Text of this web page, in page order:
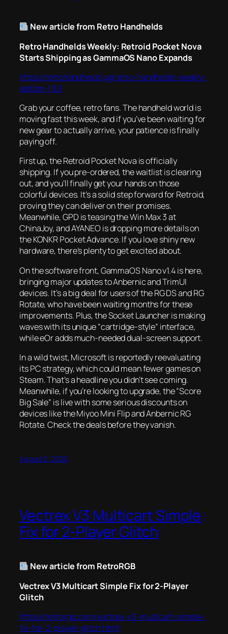
New article from Retro Handhelds
Retro Handhelds Weekly: Retroid Pocket Nova
Starts Shipping as GammaOS Nano Expands
https://retrohandhelds.gg/retro-handhelds-weekly-
edition-110/
Grab your coffee, retro fans. The handheld world is
moving fast this week, and if you’ve been waiting for
new gear to actually arrive, your patience is finally
paying off.
First up, the Retroid Pocket Nova is officially
shipping. If you pre-ordered, the waitlist is clearing
out, and you’ll finally get your hands on those
colorful devices. It’s a solid step forward for Retroid,
proving they can deliver on their promises.
Meanwhile, GPD is teasing the Win Max 3 at
ChinaJoy, and AYANEO is dropping more details on
the KONKR Pocket Advance. If you love shiny new
hardware, there’s plenty to get excited about.
On the software front, GammaOS Nano v1.4 is here,
bringing major updates to Anbernic and TrimUI
devices. It’s a big deal for users of the RG DS and RG
Rotate, who have been waiting months for these
improvements. Plus, the Socket Launcher is making
waves with its unique “cartridge-style” interface,
while eOr adds much-needed dual-screen support.
In a wild twist, Microsoft is reportedly reevaluating
its PC strategy, which could mean fewer games on
Steam. That’s a headline you didn’t see coming.
Meanwhile, if you’re looking to upgrade, the “Score
Big Sale” is live with some serious discounts on
devices like the Miyoo Mini Flip and Anbernic RG
Rotate. Check the deals before they vanish.
August 2, 2026
Vectrex V3 Multicart Simple
Fix for 2-Player Glitch
New article from RetroRGB
Vectrex V3 Multicart Simple Fix for 2-Player
Glitch
https://retrorgb.com/vectrex-v3-multicart-simple-
fix-for-2-player-glitch.html